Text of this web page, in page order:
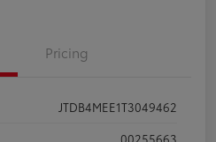
Pricing
JTDB4MEE1T3049462
00255663